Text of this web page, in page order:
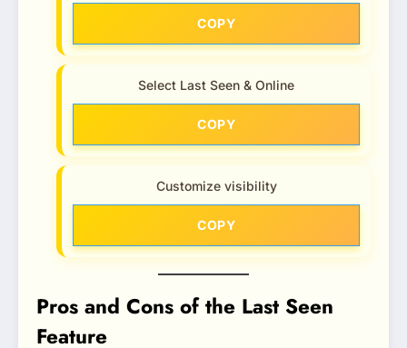
COPY
Select Last Seen & Online
COPY
Customize visibility
COPY
Pros and Cons of the Last Seen
Feature